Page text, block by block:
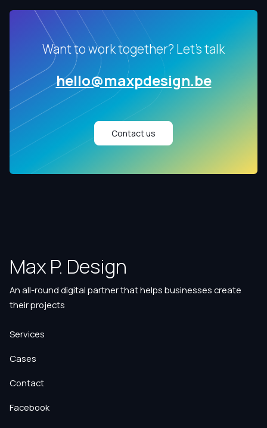
Want to work together? Let's talk
hello@maxpdesign.be
Contact us
Max P. Design
An all-round digital partner that helps businesses create
their projects
Services
Cases
Contact
Facebook